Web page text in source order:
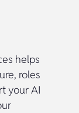
helps
roles
your AI